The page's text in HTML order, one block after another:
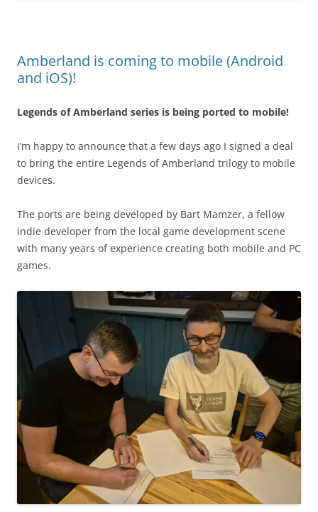
Amberland is coming to mobile (Android
and iOS)!
Legends of Amberland series is being ported to mobile!
I’m happy to announce that a few days ago I signed a deal
to bring the entire Legends of Amberland trilogy to mobile
devices.
The ports are being developed by Bart Mamzer, a fellow
indie developer from the local game development scene
with many years of experience creating both mobile and PC
games.